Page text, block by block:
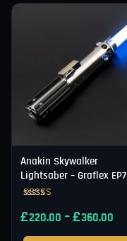
Anakin Skywalker
Lightsaber – Graflex EP7
5.00
£220.00 –£360.00